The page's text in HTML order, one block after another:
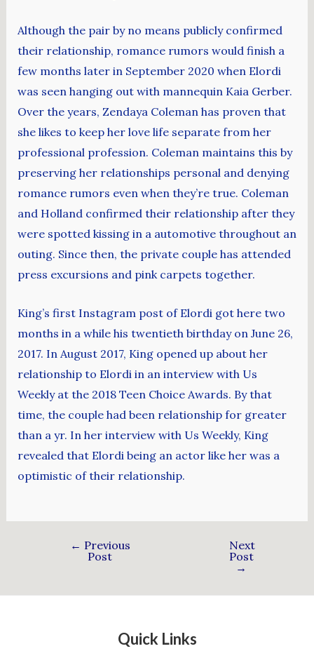
Although the pair by no means publicly confirmed
their relationship, romance rumors would finish a
few months later in September 2020 when Elordi
was seen hanging out with mannequin Kaia Gerber.
Over the years, Zendaya Coleman has proven that
she likes to keep her love life separate from her
professional profession. Coleman maintains this by
preserving her relationships personal and denying
romance rumors even when they’re true. Coleman
and Holland confirmed their relationship after they
were spotted kissing in a automotive throughout an
outing. Since then, the private couple has attended
press excursions and pink carpets together.
King’s first Instagram post of Elordi got here two
months in a while his twentieth birthday on June 26,
2017. In August 2017, King opened up about her
relationship to Elordi in an interview with Us
Weekly at the 2018 Teen Choice Awards. By that
time, the couple had been relationship for greater
than a yr. In her interview with Us Weekly, King
revealed that Elordi being an actor like her was a
optimistic of their relationship.
← Previous
Post
Next
Post
→
Quick Links